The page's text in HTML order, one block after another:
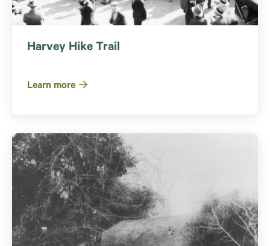
Harvey Hike Trail
Learn more